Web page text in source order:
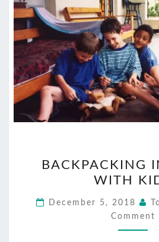
IN
KIDS
BACKPACKING
WITH
December 5, 2018
Comment